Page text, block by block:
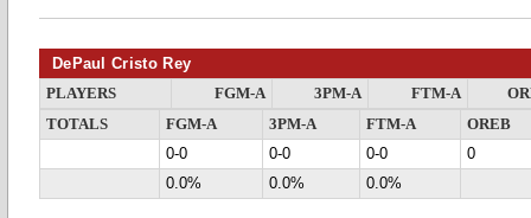
DePaul Cristo Rey
PLAYERS FGM-A 3PM-A FTM-A
TOTALS
FGM-A 3PM-A FTM-A
OREB
0-0
0-0 0-0
0
0.0%
0.0% 0.0%